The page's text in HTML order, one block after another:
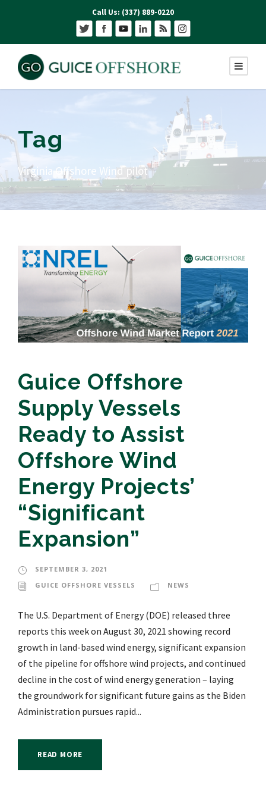
Call Us: (337) 889-0220
Tag
Virginia Offshore Wind pilot
Guice Offshore
Supply Vessels
Ready to Assist
Offshore Wind
Energy Projects’
“Significant
Expansion”
SEPTEMBER 3, 2021
GUICE OFFSHORE VESSELS
NEWS
The U.S. Department of Energy (DOE) released three
reports this week on August 30, 2021 showing record
growth in land-based wind energy, significant expansion
of the pipeline for offshore wind projects, and continued
decline in the cost of wind energy generation – laying
the groundwork for significant future gains as the Biden
Administration pursues rapid...
READ MORE